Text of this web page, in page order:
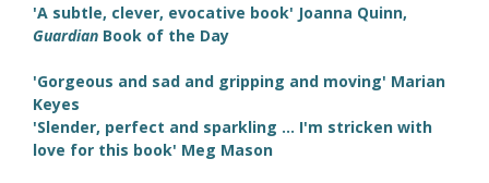
'A subtle, clever, evocative book' Joanna Quinn,
Guardian Book of the Day
'Gorgeous and sad and gripping and moving' Marian
Keyes
'Slender, perfect and sparkling ... I'm stricken with
love for this book' Meg Mason